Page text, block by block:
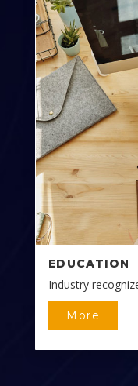
EDUCATION
Industry
More